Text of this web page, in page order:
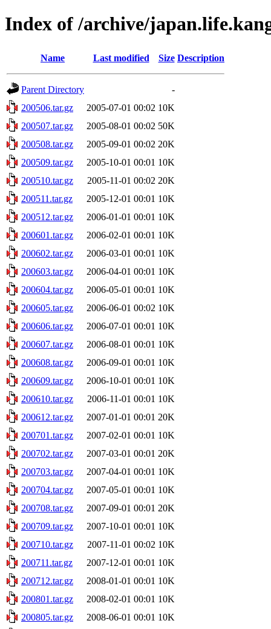
Index of /archive/
Name Last modified Size Description
Parent Directory
-
200506.tar.gz
2005-07-01 00:02 10K
200507.tar.gz
2005-08-01 00:02 50K
200508.tar.gz
2005-09-01 00:02 20K
200509.tar.gz
2005-10-01 00:01 10K
200510.tar.gz
2005-11-01 00:02 20K
200511.tar.gz
2005-12-01 00:01 10K
200512.tar.gz
2006-01-01 00:01 10K
200601.tar.gz
2006-02-01 00:01 10K
200602.tar.gz
2006-03-01 00:01 10K
200603.tar.gz
2006-04-01 00:01 10K
200604.tar.gz
2006-05-01 00:01 10K
200605.tar.gz
2006-06-01 00:02 10K
200606.tar.gz
2006-07-01 00:01 10K
200607.tar.gz
2006-08-01 00:01 10K
200608.tar.gz
2006-09-01 00:01 10K
200609.tar.gz
2006-10-01 00:01 10K
200610.tar.gz
2006-11-01 00:01 10K
200612.tar.gz
2007-01-01 00:01 20K
200701.tar.gz
2007-02-01 00:01 10K
200702.tar.gz
2007-03-01 00:01 20K
200703.tar.gz
2007-04-01 00:01 10K
200704.tar.gz
2007-05-01 00:01 10K
200708.tar.gz
2007-09-01 00:01 20K
200709.tar.gz
2007-10-01 00:01 10K
200710.tar.gz
2007-11-01 00:02 10K
200711.tar.gz
2007-12-01 00:01 10K
200712.tar.gz
2008-01-01 00:01 10K
200801.tar.gz
2008-02-01 00:01 10K
200805.tar.gz
2008-06-01 00:01 10K